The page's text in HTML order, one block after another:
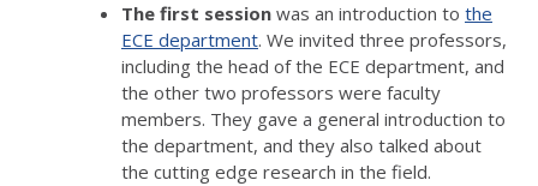
The first session was an introduction to the
ECE department. We invited three professors,
including the head of the ECE department, and
the other two professors were faculty
members. They gave a general introduction to
the department, and they also talked about
the cutting edge research in the field.